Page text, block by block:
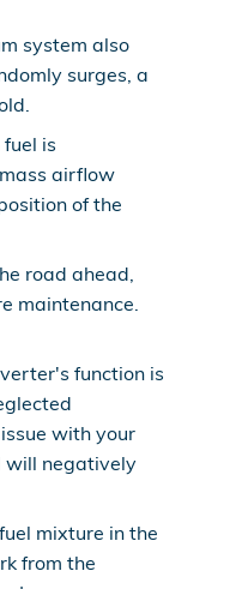
system also
surges, a
is
airflow
of the
road ahead,
maintenance.
function is
with your
will negatively
mixture in the
from the